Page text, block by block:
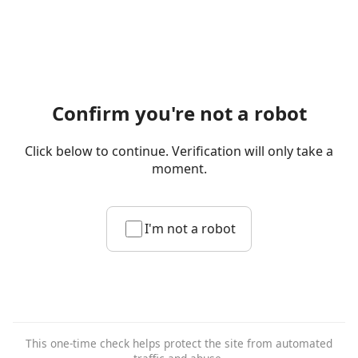
Confirm you're not a robot
Click below to continue. Verification will only take a
moment.
I'm not a robot
This one-time check helps protect the site from automated